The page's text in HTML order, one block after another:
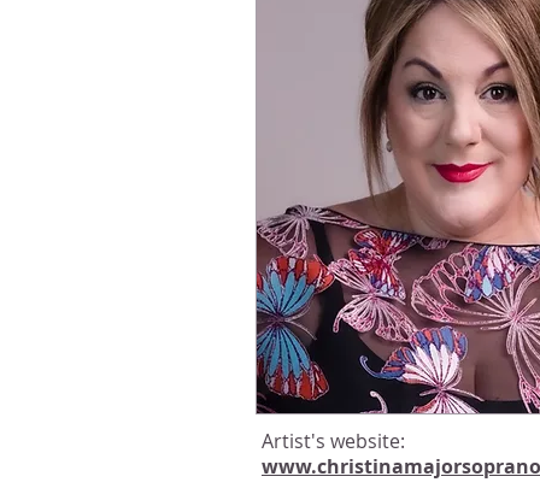
Artist's website: